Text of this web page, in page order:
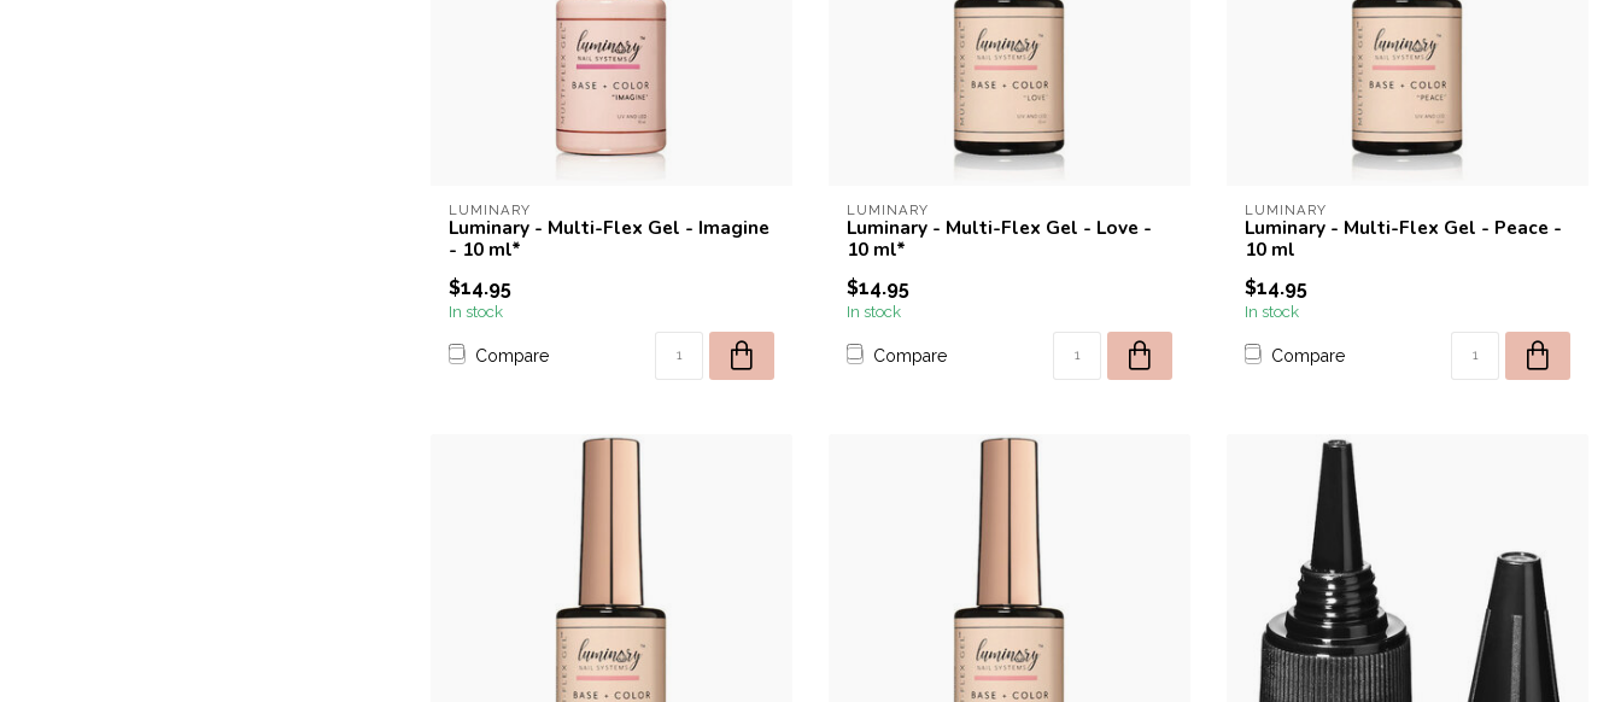
LUMINARY
Luminary - Multi-Flex Gel - Imagine
- 10 ml*
$14.95
In stock
Compare
LUMINARY
Luminary - Multi-Flex Gel - Love -
10 ml*
$14.95
In stock
Compare
LUMINARY
Luminary - Multi-Flex Gel - Peace -
10 ml
$14.95
In stock
Compare